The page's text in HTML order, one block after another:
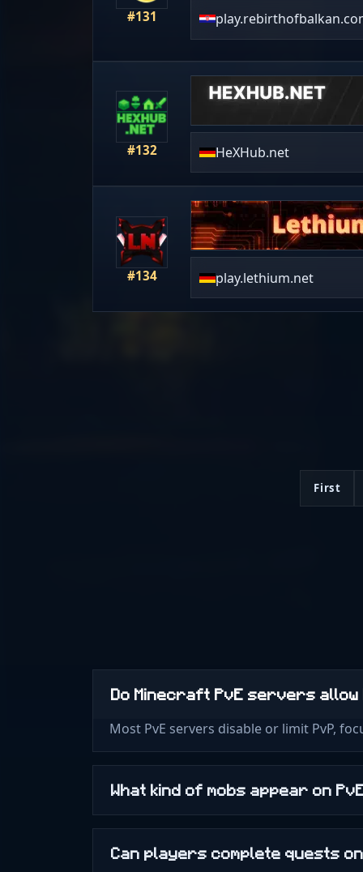
#131
#132 HeXHub.net
#134 play.lethium.net
First
Do Minecraft PvE servers allow
Most PvE servers disable or limit PvP,
What kind of mobs appear on
Can players complete quests